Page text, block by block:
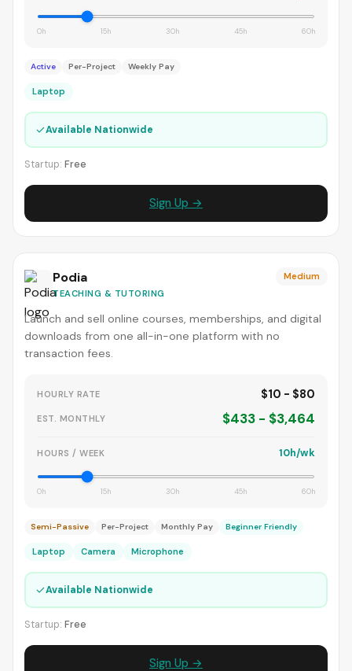
0h 15h 30h 45h 60h
Active Per-Project Weekly Pay
Laptop
✓Available Nationwide
Startup: Free
Sign Up →
Podia
TEACHING & TUTORING
Medium
Launch and sell online courses, memberships, and digital
downloads from one all-in-one platform with no
transaction fees.
HOURLY RATE $10 - $80
EST. MONTHLY $433 - $3,464
HOURS / WEEK 10h/wk
0h 15h 30h 45h 60h
Semi-Passive Per-Project Monthly Pay Beginner Friendly
Laptop Camera Microphone
✓Available Nationwide
Startup: Free
Sign Up →